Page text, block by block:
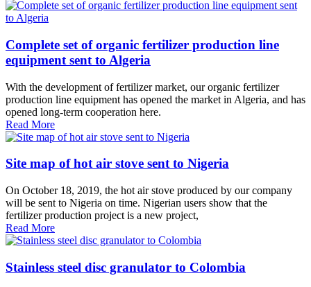
Complete set of organic fertilizer production line
equipment sent to Algeria
With the development of fertilizer market, our organic fertilizer
production line equipment has opened the market in Algeria, and has
opened long-term cooperation here.
Read More
Site map of hot air stove sent to Nigeria
On October 18, 2019, the hot air stove produced by our company
will be sent to Nigeria on time. Nigerian users show that the
fertilizer production project is a new project,
Read More
Stainless steel disc granulator to Colombia